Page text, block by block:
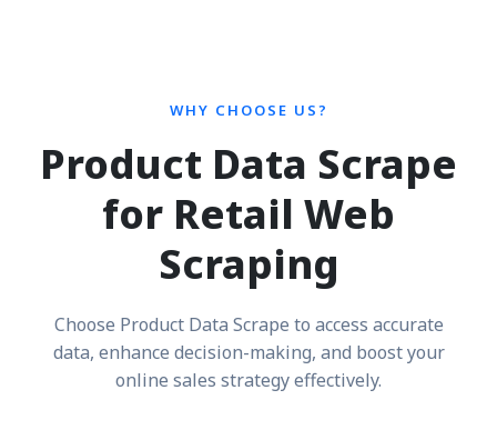
WHY CHOOSE US?
Product Data Scrape
for Retail Web
Scraping
Choose Product Data Scrape to access accurate
data, enhance decision-making, and boost your
online sales strategy effectively.